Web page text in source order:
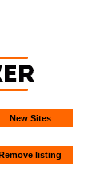
New Sites
listing